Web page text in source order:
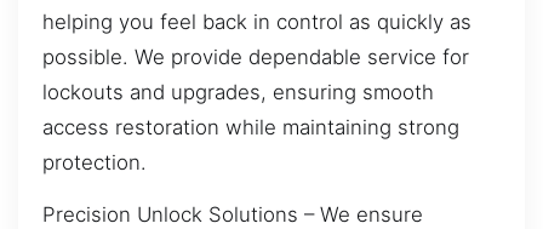
helping you feel back in control as quickly as
possible. We provide dependable service for
lockouts and upgrades, ensuring smooth
access restoration while maintaining strong
protection.
Precision Unlock Solutions – We ensure